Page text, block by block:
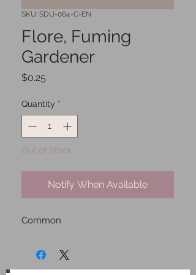
SKU: SDU-064-C-EN
Flore, Fuming
Gardener
$0.25
Quantity *
Out of Stock
Notify When Available
Common